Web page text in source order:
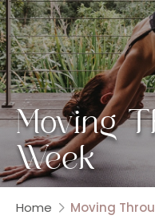
Moving
Week
Home Moving